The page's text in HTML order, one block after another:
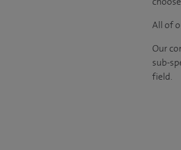
All of
Our
sub-
field.